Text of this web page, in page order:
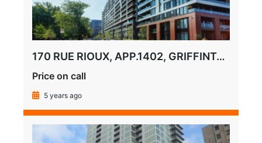
170 RUE RIOUX, APP.1402, GRIFFINTOWN
Price on call
5 years ago